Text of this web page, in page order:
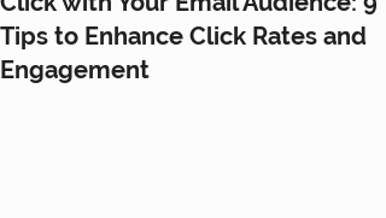
Tips to Enhance Click Rates and
Engagement